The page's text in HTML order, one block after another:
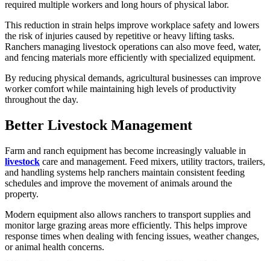
required multiple workers and long hours of physical labor.
This reduction in strain helps improve workplace safety and lowers
the risk of injuries caused by repetitive or heavy lifting tasks.
Ranchers managing livestock operations can also move feed, water,
and fencing materials more efficiently with specialized equipment.
By reducing physical demands, agricultural businesses can improve
worker comfort while maintaining high levels of productivity
throughout the day.
Better Livestock Management
Farm and ranch equipment has become increasingly valuable in
livestock care and management. Feed mixers, utility tractors, trailers,
and handling systems help ranchers maintain consistent feeding
schedules and improve the movement of animals around the
property.
Modern equipment also allows ranchers to transport supplies and
monitor large grazing areas more efficiently. This helps improve
response times when dealing with fencing issues, weather changes,
or animal health concerns.